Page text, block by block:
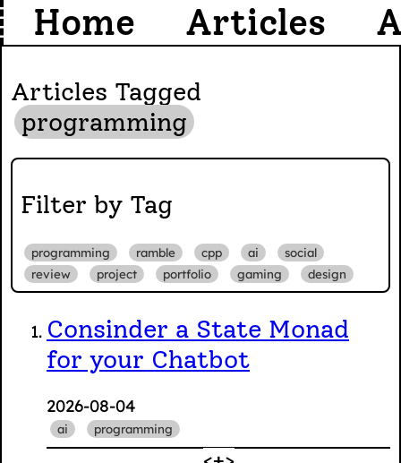
Home Articles
Articles Tagged
programming
Filter by Tag
programming ramble cpp ai
social
review
project portfolio gaming design
Consinder a State Monad
for your Chatbot
2026-08-04
ai programming